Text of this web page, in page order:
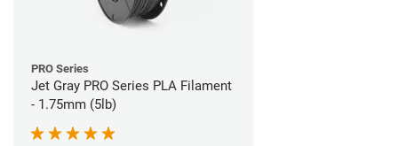
PRO Series
Jet Gray PRO Series PLA Filament
- 1.75mm (5lb)